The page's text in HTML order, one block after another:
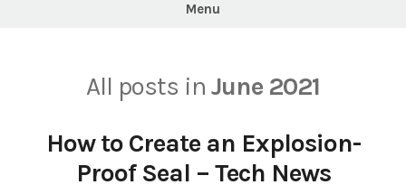
Menu
All posts in June 2021
How to Create an Explosion-
Proof Seal – Tech News